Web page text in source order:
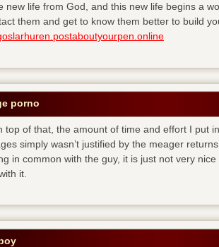
new life from God, and this new life begins a
them and get to know them better to build
porno
top of that, the amount of time and effort I put
simply wasn’t justified by the meager
in common with the guy, it is just not very nice
it.